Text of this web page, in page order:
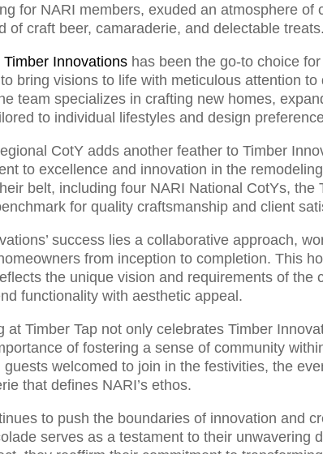
for NARI members, exuded an atmosphere of
of craft beer, camaraderie, and delectable treats.
Timber Innovations has been the go-to choice
bring visions to life with meticulous attention
team specializes in crafting new homes,
to individual lifestyles and design
CotY adds another feather to Timber
to excellence and innovation in the
belt, including four NARI National CotYs, the
for quality craftsmanship and client
success lies a collaborative approach,
from inception to completion. This
the unique vision and requirements of the
functionality with aesthetic appeal.
Timber Tap not only celebrates Timber
of fostering a sense of community
welcomed to join in the festivities, the
that defines NARI’s ethos.
to push the boundaries of innovation and
serves as a testament to their unwavering